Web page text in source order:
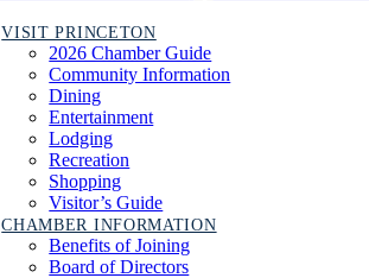
VISIT PRINCETON
2026 Chamber Guide
Community Information
Dining
Entertainment
Lodging
Recreation
Shopping
Visitor’s Guide
CHAMBER INFORMATION
Benefits of Joining
Board of Directors